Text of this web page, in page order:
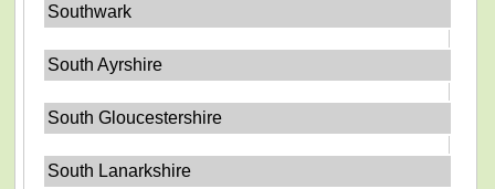
Southwark
South Ayrshire
South Gloucestershire
South Lanarkshire